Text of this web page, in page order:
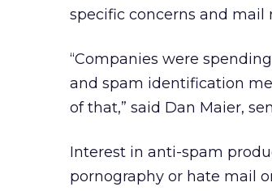
specific concerns and mail
“Companies were
and spam identification
of that,” said Dan Maier,
Interest in anti-spam
pornography or hate mail